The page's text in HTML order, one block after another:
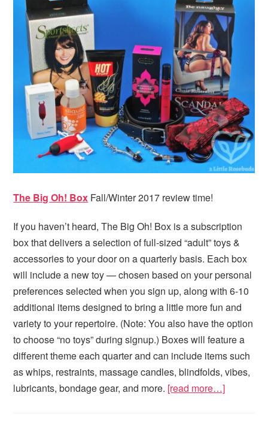
The Big Oh! Box Fall/Winter 2017 review time!
If you haven’t heard, The Big Oh! Box is a subscription
box that delivers a selection of full-sized “adult” toys &
accessories to your door on a quarterly basis. Each box
will include a new toy — chosen based on your personal
preferences selected when you sign up, along with 6-10
additional items designed to bring a little more fun and
variety to your repertoire. (Note: You also have the option
to choose “no toys” during signup.) Boxes will feature a
different theme each quarter and can include items such
as whips, restraints, massage candles, blindfolds, vibes,
lubricants, bondage gear, and more. [read more…]